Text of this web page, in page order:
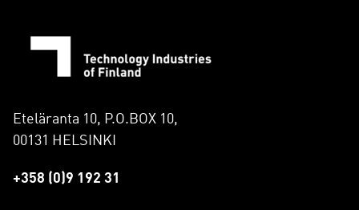
Eteläranta 10, P.O.BOX 10,
00131 HELSINKI
+358 (0)9 192 31